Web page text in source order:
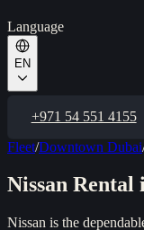
Language
EN
+971 54 551 4155
Fleet/Downtown Dubai
Nissan Rental
Nissan is the